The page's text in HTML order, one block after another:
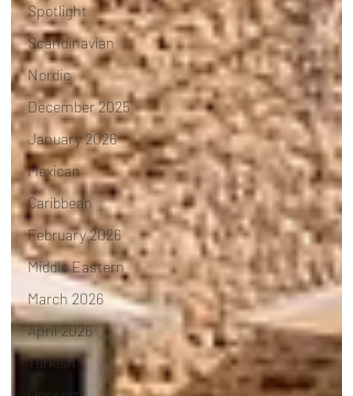
Spotlight
Scandinavian
Nordic
December 2025
January 2026
Mexican
Caribbean
February 2026
Middle Eastern
March 2026
April 2026
Turkish